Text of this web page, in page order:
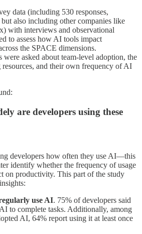
data (including 530 responses,
also including other companies like
with interviews and observational
to assess how AI tools impact
the SPACE dimensions.
asked about team-level adoption, the
and their own frequency of AI
are developers using these
developers how often they use AI—this
identify whether the frequency of usage
on productivity. This part of the study
use AI. 75% of developers said
to complete tasks. Additionally, among
AI, 64% report using it at least once